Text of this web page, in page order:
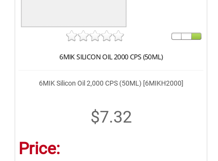
6MIK SILICON OIL 2000 CPS (50ML)
6MIK Silicon Oil 2,000 CPS (50ML) [6MIKH2000]
$7.32
Price: